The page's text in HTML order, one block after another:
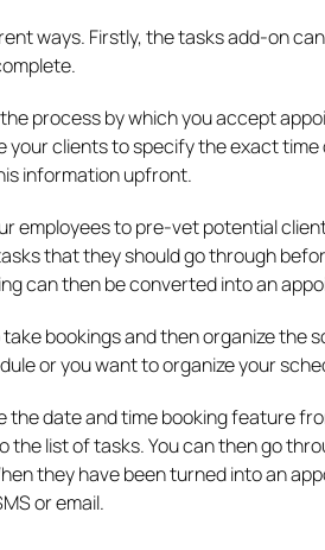
ways. Firstly, the tasks add-on
process by which you accept
your clients to specify the exact
information upfront.
employees to pre-vet potential
that they should go through
can then be converted into an
bookings and then organize the
or you want to organize your
date and time booking feature
the list of tasks. You can then go
they have been turned into an
or email.